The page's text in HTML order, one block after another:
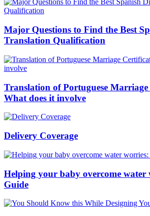
Major Questions to Find the Best
Translation Qualification
Translation of Portuguese
What does it involve
Delivery Coverage
Helping your baby overcome water
Guide